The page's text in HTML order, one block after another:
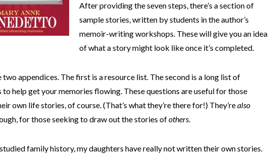
After providing the seven steps, there’s a section of
sample stories, written by students in the author’s
memoir-writing workshops. These will give you an idea
of what a story might look like once it’s completed.
two appendices. The first is a resource list. The second is a long list of
to help get your memories flowing. These questions are useful for those
own life stories, of course. (That’s what they’re there for!) They’realso
for those seeking to draw out the stories ofothers.
studied family history, my daughters have really not written their own stories.